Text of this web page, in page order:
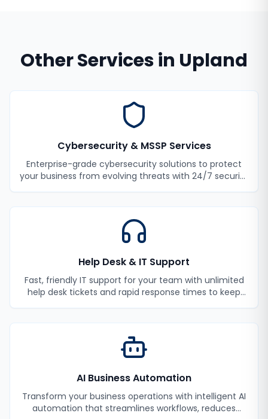
Other Services in Upland
Cybersecurity & MSSP Services
Enterprise-grade cybersecurity solutions to protect
your business from evolving threats with 24/7 security
Help Desk & IT Support
Fast, friendly IT support for your team with unlimited
help desk tickets and rapid response times to keep
AI Business Automation
Transform your business operations with intelligent AI
automation that streamlines workflows, reduces